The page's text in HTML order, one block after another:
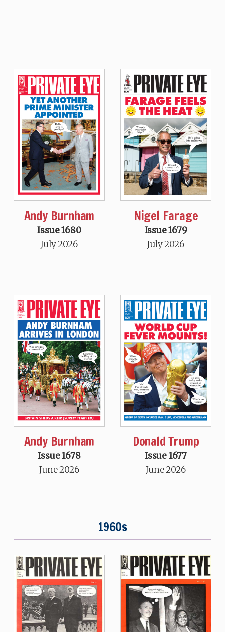
Andy Burnham
Issue 1680
July 2026
Nigel Farage
Issue 1679
July 2026
Andy Burnham
Issue 1678
June 2026
Donald Trump
Issue 1677
June 2026
1960s